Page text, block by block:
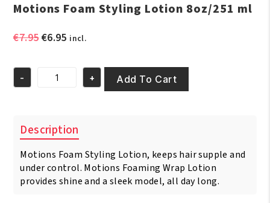
Motions Foam Styling Lotion 8oz/251 ml
€7.95Original
€7.95.
€6.95Current
€6.95.
incl.
Motions
8oz/251
ml
quantity
- + Add To Cart
Description
Motions Foam Styling Lotion, keeps hair supple and
under control. Motions Foaming Wrap Lotion
provides shine and a sleek model, all day long.